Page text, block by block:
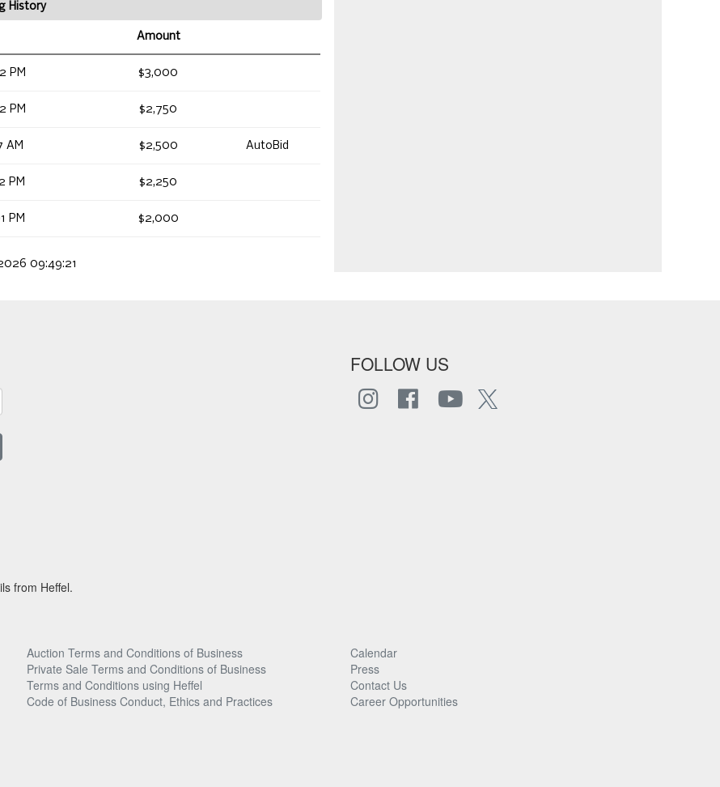
History
Amount
PM $3,000
PM $2,750
AM $2,500 AutoBid
PM $2,250
PM $2,000
09:49:21
FOLLOW US
from Heffel.
Auction Terms and Conditions of Business
Calendar
Private Sale Terms and Conditions of Business
Press
Terms and Conditions using Heffel
Contact Us
Code of Business Conduct, Ethics and Practices
Career Opportunities